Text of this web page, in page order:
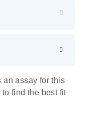
s
an assay for this
to find the best fit